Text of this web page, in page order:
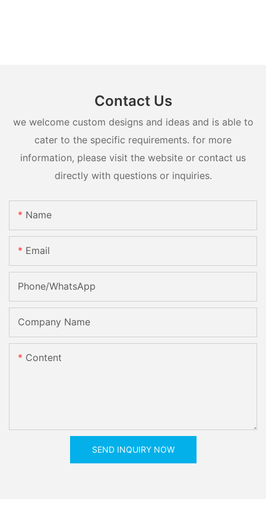
Contact Us
we welcome custom designs and ideas and is able to
cater to the specific requirements. for more
information, please visit the website or contact us
directly with questions or inquiries.
Name
Email
Phone/whatsApp
Company Name
Content
SEND INQUIRY NOW